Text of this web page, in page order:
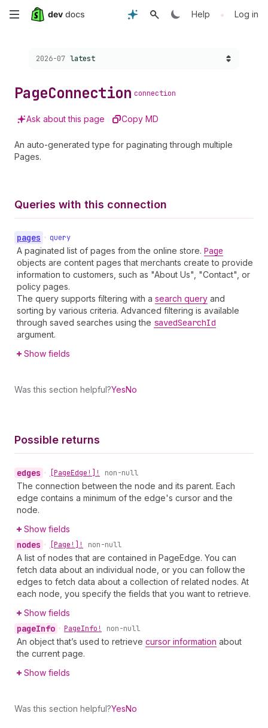
Skip
content
Help • Log in
Choose a version:
2026-07 latest
PageConnection connection
Ask about this page Copy MD
An auto-generated type for paginating through multiple
Pages.
Queries with this connection
pages • query
A paginated list of pages from the online store. Page
objects are content pages that merchants create to provide
information to customers, such as "About Us", "Contact", or
policy pages.
The query supports filtering with a search query and
sorting by various criteria. Advanced filtering is available
through saved searches using the savedSearchId
argument.
Show fields
Was this section helpful?YesNo
Possible returns
edges • [PageEdge!]! non-null
The connection between the node and its parent. Each
edge contains a minimum of the edge's cursor and the
node.
Show fields
nodes • [Page!]! non-null
A list of nodes that are contained in PageEdge. You can
fetch data about an individual node, or you can follow the
edges to fetch data about a collection of related nodes. At
each node, you specify the fields that you want to retrieve.
Show fields
pageInfo • PageInfo! non-null
An object that’s used to retrieve cursor information about
the current page.
Show fields
Was this section helpful?YesNo